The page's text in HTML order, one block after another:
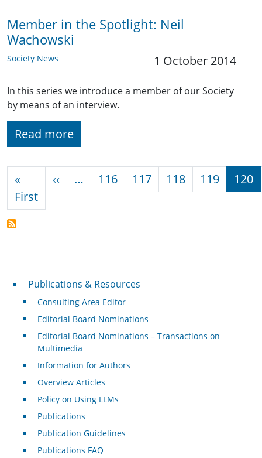
Member in the Spotlight: Neil
Wachowski
Society News 1 October 2014
In this series we introduce a member of our Society
by means of an interview.
Read more
«
FirstFirst page
‹‹ Previous page
… 116 117 118 119 120
Publications & Resources
Publications & Resources
Consulting Area Editor
Editorial Board Nominations
Editorial Board Nominations – Transactions on
Multimedia
Information for Authors
Overview Articles
Policy on Using LLMs
Publications
Publication Guidelines
Publications FAQ